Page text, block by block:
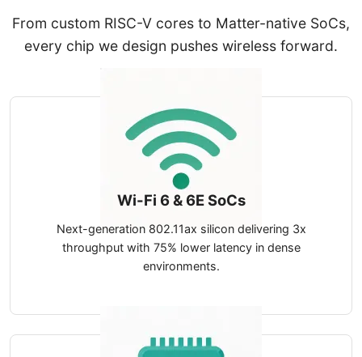
From custom RISC-V cores to Matter-native SoCs,
every chip we design pushes wireless forward.
Wi-Fi 6 & 6E SoCs
Next-generation 802.11ax silicon delivering 3x
throughput with 75% lower latency in dense
environments.